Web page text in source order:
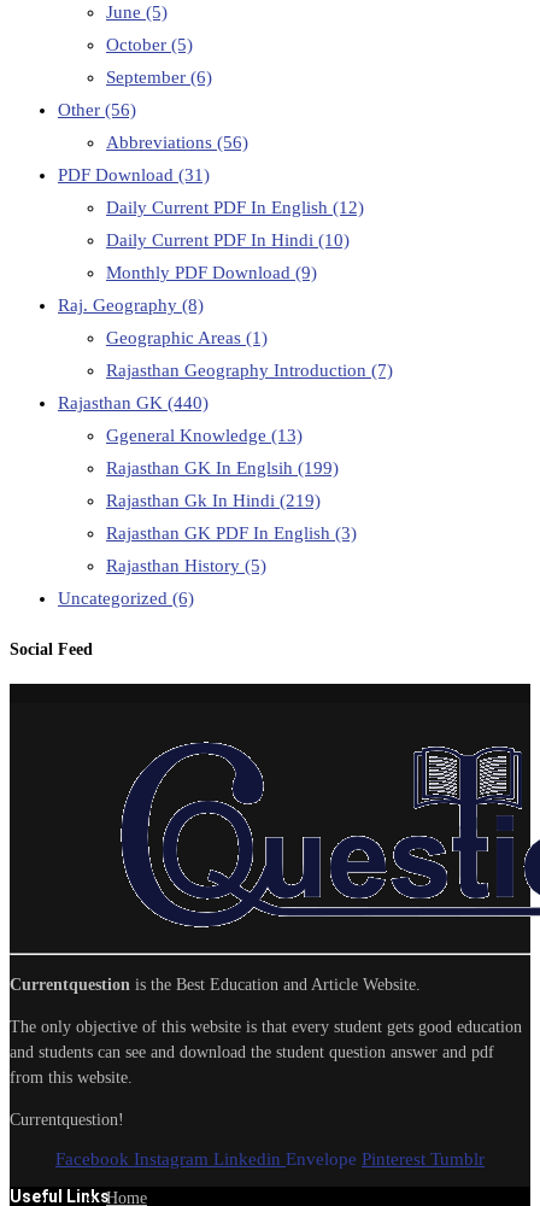
June (5)
October (5)
September (6)
Other (56)
Abbreviations (56)
PDF Download (31)
Daily Current PDF In English (12)
Daily Current PDF In Hindi (10)
Monthly PDF Download (9)
Raj. Geography (8)
Geographic Areas (1)
Rajasthan Geography Introduction (7)
Rajasthan GK (440)
Ggeneral Knowledge (13)
Rajasthan GK In Englsih (199)
Rajasthan Gk In Hindi (219)
Rajasthan GK PDF In English (3)
Rajasthan History (5)
Uncategorized (6)
Social Feed
Currentquestion is the Best Education and Article Website.
The only objective of this website is that every student gets good education
and students can see and download the student question answer and pdf
from this website.
Currentquestion!
Facebook Instagram Linkedin Envelope Pinterest Tumblr
Useful LinksHome